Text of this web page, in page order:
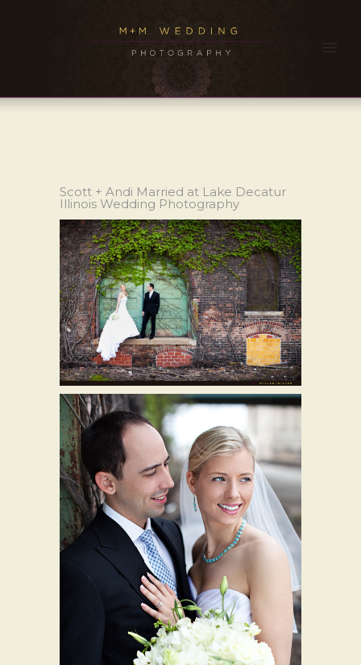
Scott + Andi Married at Lake Decatur
Illinois Wedding Photography